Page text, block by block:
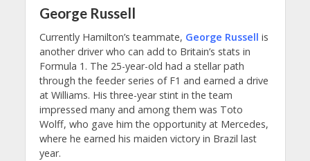
George Russell
Currently Hamilton’s teammate, George Russell is
another driver who can add to Britain’s stats in
Formula 1. The 25-year-old had a stellar path
through the feeder series of F1 and earned a drive
at Williams. His three-year stint in the team
impressed many and among them was Toto
Wolff, who gave him the opportunity at Mercedes,
where he earned his maiden victory in Brazil last
year.